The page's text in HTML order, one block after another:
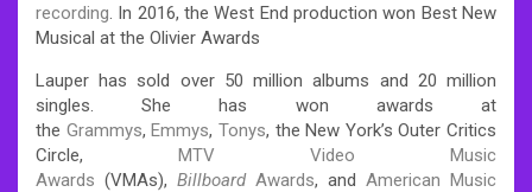
recording. In 2016, the West End production won Best New
Musical at the Olivier Awards
Lauper has sold over 50 million albums and 20 million
singles. She has won awards at
the Grammys,Emmys, Tonys, the New York’s Outer Critics
Circle, MTV Video Music
Awards (VMAs), BillboardAwards, and American Music